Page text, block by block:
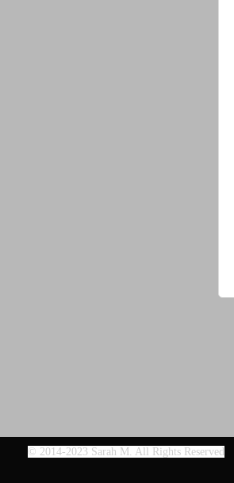
© 2014-2023 Sarah M. All Rights Reserved